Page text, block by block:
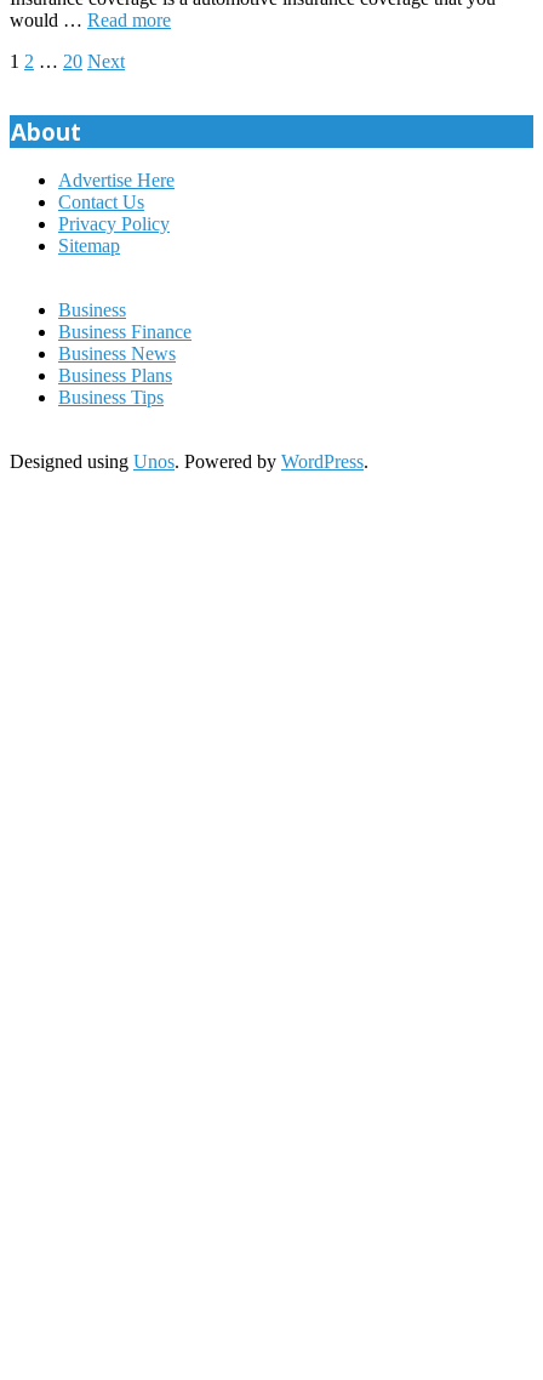
would … Read more
Posts
pagination
1 2 … 20 Next
About
Advertise Here
Contact Us
Privacy Policy
Sitemap
Business
Business Finance
Business News
Business Plans
Business Tips
Designed using Unos. Powered by WordPress.